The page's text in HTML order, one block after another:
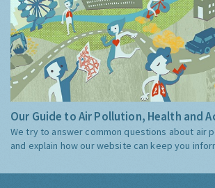
Our Guide to Air Pollution, Health and
We try to answer common questions about air
and explain how our website can keep you